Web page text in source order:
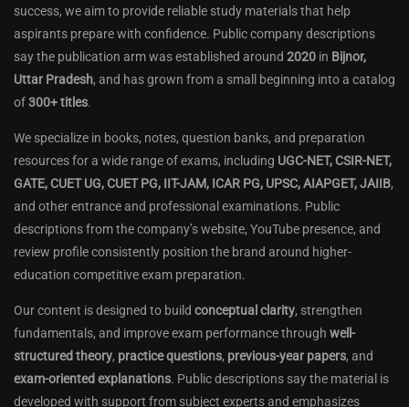
success, we aim to provide reliable study materials that help
aspirants prepare with confidence. Public company descriptions
say the publication arm was established around 2020 in Bijnor,
Uttar Pradesh, and has grown from a small beginning into a catalog
of300+ titles.
We specialize in books, notes, question banks, and preparation
resources for a wide range of exams, including UGC-NET, CSIR-NET,
GATE, CUET UG, CUET PG, IIT-JAM, ICAR PG, UPSC, AIAPGET, JAIIB,
and other entrance and professional examinations. Public
descriptions from the company’s website, YouTube presence, and
review profile consistently position the brand around higher-
education competitive exam preparation.
Our content is designed to build conceptual clarity, strengthen
fundamentals, and improve exam performance through well-
structured theory, practice questions, previous-year papers, and
exam-oriented explanations. Public descriptions say the material is
developed with support from subject experts and emphasizes